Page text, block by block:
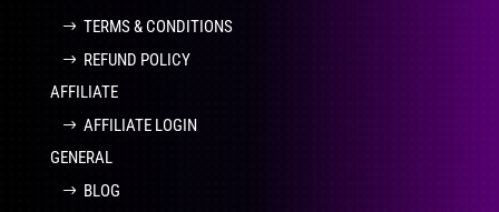
TERMS & CONDITIONS
REFUND POLICY
AFFILIATE
AFFILIATE LOGIN
GENERAL
BLOG